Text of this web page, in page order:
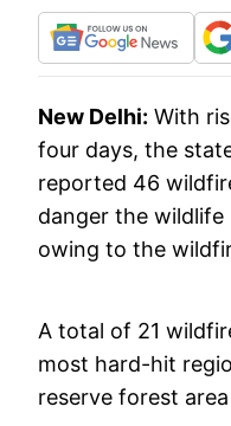
New Delhi: With
four days, the
reported 46
danger the
owing to the
A total of 21
most hard-hit
reserve forest